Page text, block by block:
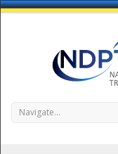
Navigate...